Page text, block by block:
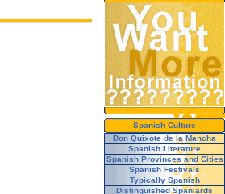
Spanish Culture
Don Quixote de la Mancha
Spanish Literature
Spanish Provinces and Cities
Spanish Festivals
Typically Spanish
Distinguished Spaniards